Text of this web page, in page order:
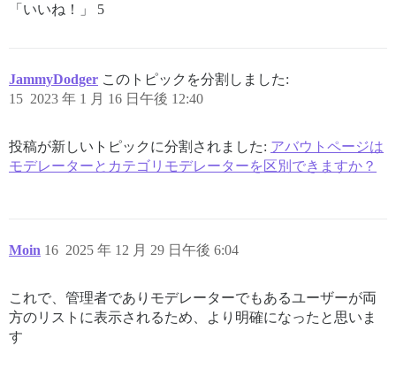
「いいね！」 5
JammyDodger このトピックを分割しました:
2023 年 1 月 16 日午後 12:40
15
投稿が新しいトピックに分割されました: アバウトページは
モデレーターとカテゴリモデレーターを区別できますか？
Moin 2025 年 12 月 29 日午後 6:04
16
これで、管理者でありモデレーターでもあるユーザーが両
方のリストに表示されるため、より明確になったと思いま
す